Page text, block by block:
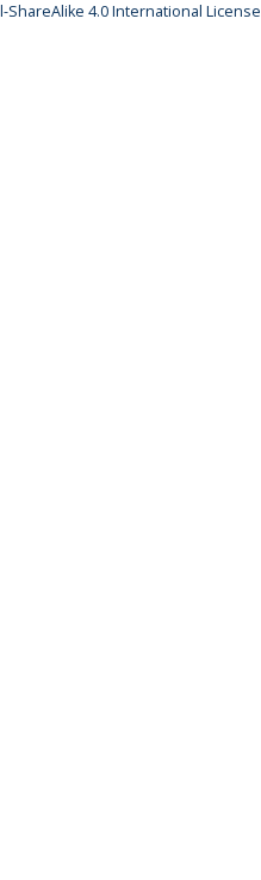
4.0 International License